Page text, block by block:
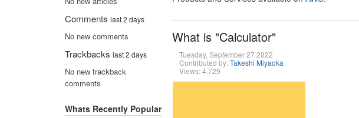
What is "Calculator"
Tuesday, September 27 2022
Contributed by:Takeshi Miyaoka
Views: 4,729
Comments last 2 days
No new comments
Trackbacks last 2 days
No new trackback
comments
Whats Recently Popular